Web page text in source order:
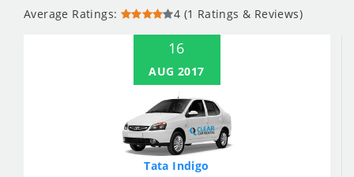
Average Ratings: 4 (1 Ratings & Reviews)
16
AUG 2017
Tata Indigo